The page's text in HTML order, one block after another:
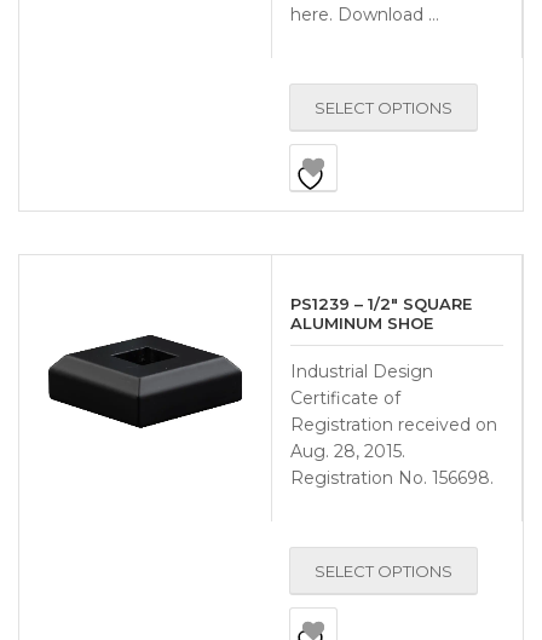
here. Download …
SELECT OPTIONS
PS1239 – 1/2″ SQUARE
ALUMINUM SHOE
Industrial Design
Certificate of
Registration received on
Aug. 28, 2015.
Registration No. 156698.
SELECT OPTIONS